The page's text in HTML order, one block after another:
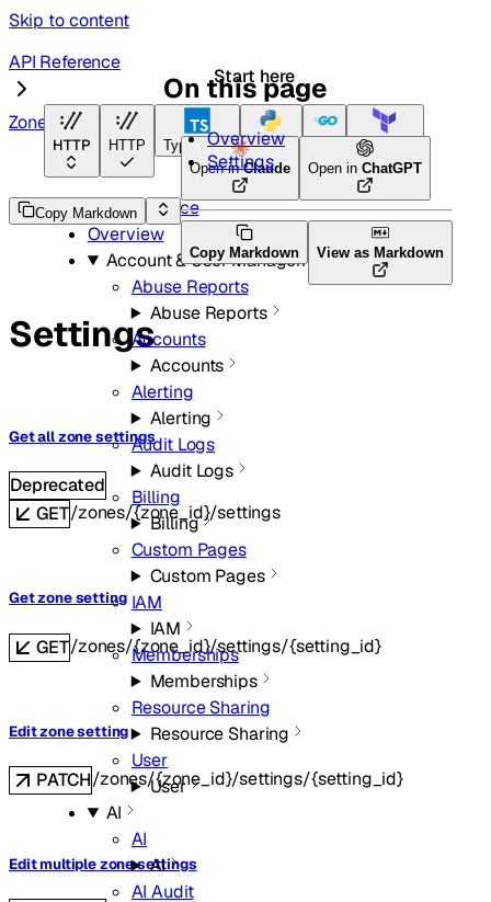
Skip to content
Start here
HTTP HTTP TypeScript Python Terraform
API Reference
Overview
Account & User Management
Abuse Reports
Abuse Reports
Accounts
Accounts
Alerting
Alerting
Audit Logs
Audit Logs
Billing
Billing
Custom Pages
Custom Pages
IAM
IAM
Memberships
Memberships
Resource Sharing
Resource Sharing
User
User
AI
AI
AI
AI Audit
API Reference
Zones
Copy Markdown
Open inClaude Open in ChatGPT
Copy Markdown View as Markdown
Settings
Get all zone settings
Deprecated
GET/zones/{zone_id}/settings
Get zone setting
GET/zones/{zone_id}/settings/{setting_id}
Edit zone setting
PATCH/zones/{zone_id}/settings/{setting_id}
Edit multiple zone settings
On this page
Overview
Settings